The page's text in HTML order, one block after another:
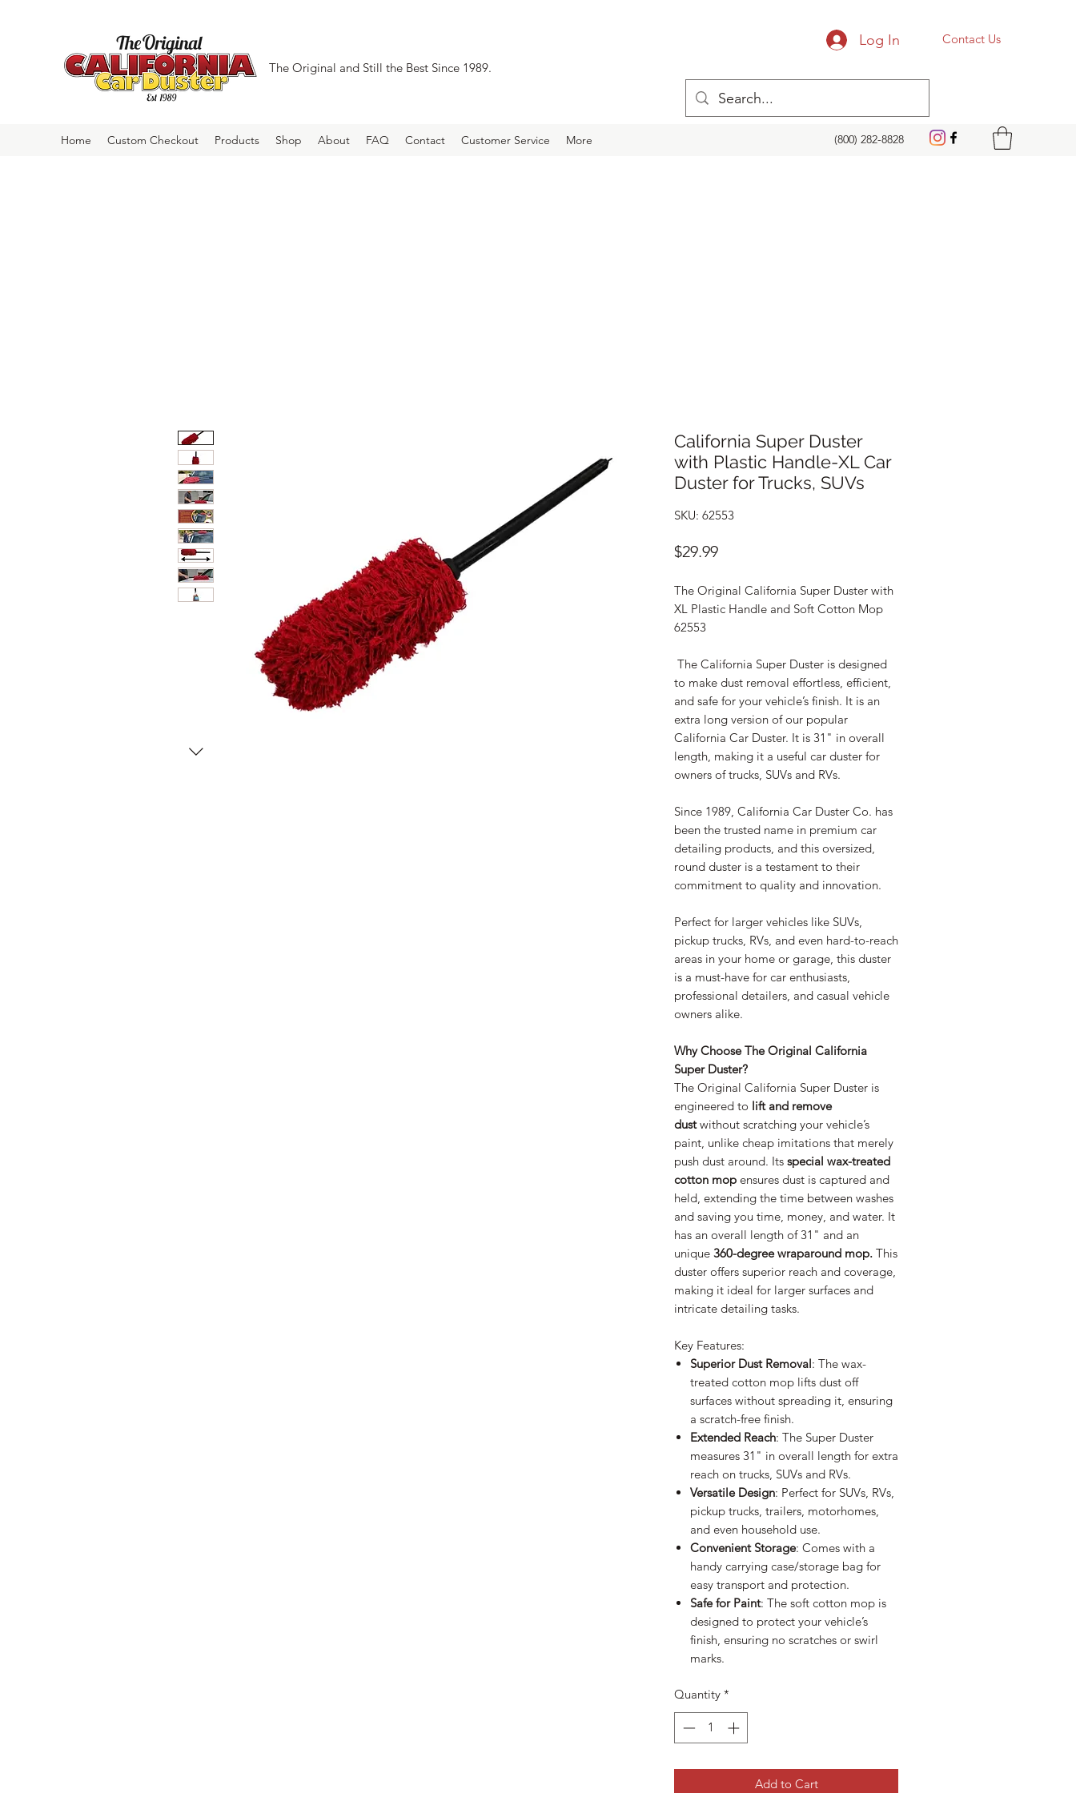
The Original and Still the Best Since 1989.
Log In Contact Us
Home Custom Checkout Products Shop About FAQ Contact Customer Service More (800) 282-8828
California Super Duster
with Plastic Handle-XL Car
Duster for Trucks, SUVs
SKU: 62553
$29.99Price
The Original California Super Duster with
XL Plastic Handle and Soft Cotton Mop
62553
The California Super Duster is designed
to make dust removal effortless, efficient,
and safe for your vehicle’s finish. It is an
extra long version of our popular
California Car Duster. It is 31" in overall
length, making it a useful car duster for
owners of trucks, SUVs and RVs.
Since 1989, California Car Duster Co. has
been the trusted name in premium car
detailing products, and this oversized,
round duster is a testament to their
commitment to quality and innovation.
Perfect for larger vehicles like SUVs,
pickup trucks, RVs, and even hard-to-reach
areas in your home or garage, this duster
is a must-have for car enthusiasts,
professional detailers, and casual vehicle
owners alike.
Why Choose The Original California
Super Duster?
The Original California Super Duster is
engineered to lift and remove
dustwithout scratching your vehicle’s
paint, unlike cheap imitations that merely
push dust around. Its special wax-treated
cotton mop ensures dust is captured and
held, extending the time between washes
and saving you time, money, and water. It
has an overall length of 31" and an
unique 360-degree wraparound mop. This
duster offers superior reach and coverage,
making it ideal for larger surfaces and
intricate detailing tasks.
Key Features:
Superior Dust Removal: The wax-
treated cotton mop lifts dust off
surfaces without spreading it, ensuring
a scratch-free finish.
Extended Reach: The Super Duster
measures 31" in overall length for extra
reach on trucks, SUVs and RVs.
Versatile Design: Perfect for SUVs, RVs,
pickup trucks, trailers, motorhomes,
and even household use.
Convenient Storage: Comes with a
handy carrying case/storage bag for
easy transport and protection.
Safe for Paint: The soft cotton mop is
designed to protect your vehicle’s
finish, ensuring no scratches or swirl
marks.
Quantity *
Add to Cart